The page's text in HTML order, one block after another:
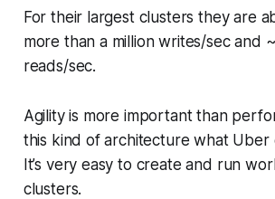
For their largest clusters they are
more than a million writes/sec and
reads/sec.
Agility is more important than
this kind of architecture what Uber
It’s very easy to create and run
clusters.